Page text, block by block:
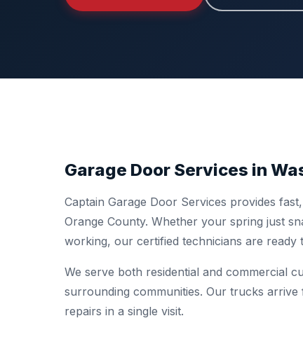
Garage Door Services in
Captain Garage Door Services provides
Orange County. Whether your spring just
working, our certified technicians are
We serve both residential and commercial
surrounding communities. Our trucks
repairs in a single visit.